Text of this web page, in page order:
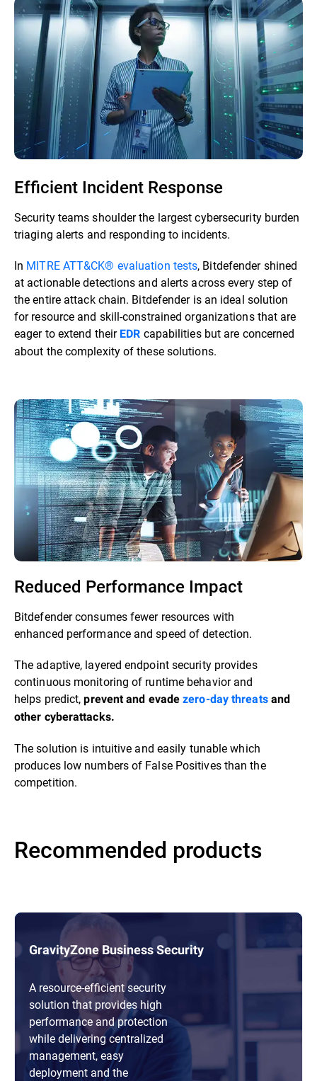
Efficient Incident Response
Security teams shoulder the largest cybersecurity burden
triaging alerts and responding to incidents.
In MITRE ATT&CK® evaluation tests, Bitdefender shined
at actionable detections and alerts across every step of
the entire attack chain. Bitdefender is an ideal solution
for resource and skill-constrained organizations that are
eager to extend their EDR capabilities but are concerned
about the complexity of these solutions.
Reduced Performance Impact
Bitdefender consumes fewer resources with
enhanced performance and speed of detection.
The adaptive, layered endpoint security provides
continuous monitoring of runtime behavior and
helps predict,prevent and evadezero-day threatsand
other cyberattacks.
The solution is intuitive and easily tunable which
produces low numbers of False Positives than the
competition.
Recommended products
GravityZone Business Security
A resource-efficient security
solution that provides high
performance and protection
while delivering centralized
management, easy
deployment and the